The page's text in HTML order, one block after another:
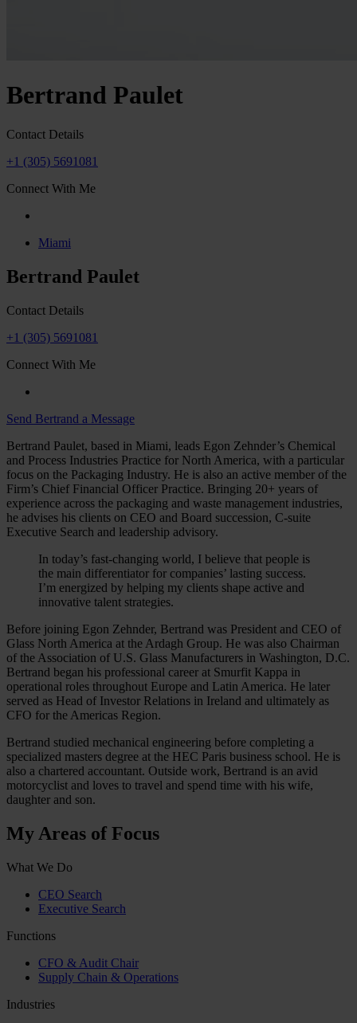
Bertrand Paulet
Contact Details
+1 (305) 5691081
Connect With Me
Miami
Bertrand Paulet
Contact Details
+1 (305) 5691081
Connect With Me
Send Bertrand a Message
Bertrand Paulet, based in Miami, leads Egon Zehnder’s Chemical
and Process Industries Practice for North America, with a particular
focus on the Packaging Industry. He is also an active member of the
Firm’s Chief Financial Officer Practice. Bringing 20+ years of
experience across the packaging and waste management industries,
he advises his clients on CEO and Board succession, C-suite
Executive Search and leadership advisory.
In today’s fast-changing world, I believe that people is
the main differentiator for companies’ lasting success.
I’m energized by helping my clients shape active and
innovative talent strategies.
Before joining Egon Zehnder, Bertrand was President and CEO of
Glass North America at the Ardagh Group. He was also Chairman
of the Association of U.S. Glass Manufacturers in Washington, D.C.
Bertrand began his professional career at Smurfit Kappa in
operational roles throughout Europe and Latin America. He later
served as Head of Investor Relations in Ireland and ultimately as
CFO for the Americas Region.
Bertrand studied mechanical engineering before completing a
specialized masters degree at the HEC Paris business school. He is
also a chartered accountant. Outside work, Bertrand is an avid
motorcyclist and loves to travel and spend time with his wife,
daughter and son.
My Areas of Focus
What We Do
CEO Search
Executive Search
Functions
CFO & Audit Chair
Supply Chain & Operations
Industries